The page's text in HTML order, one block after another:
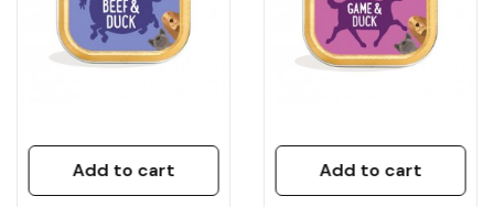
Add to cart Add to cart